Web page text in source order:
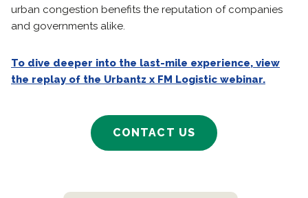
urban congestion benefits the reputation of companies
and governments alike.
To dive deeper into the last-mile experience, view
the replay of the Urbantz x FM Logistic webinar.
CONTACT US